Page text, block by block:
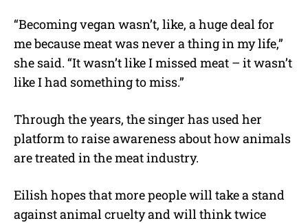
“Becoming vegan wasn’t, like, a huge deal for
me because meat was never a thing in my life,”
she said. “It wasn’t like I missed meat – it wasn’t
like I had something to miss.”
Through the years, the singer has used her
platform to raise awareness about how animals
are treated in the meat industry.
Eilish hopes that more people will take a stand
against animal cruelty and will think twice